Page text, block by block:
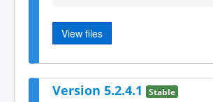
View files
Version 5.2.4.1 Stable